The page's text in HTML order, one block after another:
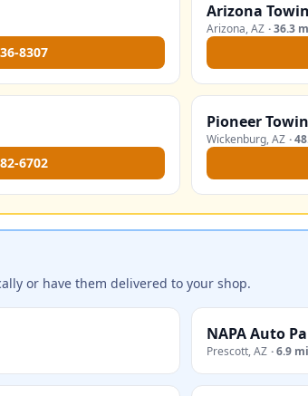
8307
Arizona
Arizona,AZ ·36.3
6702
Pioneer
Wickenburg,AZ ·
or have them delivered to your shop.
NAPA Auto
Prescott,AZ ·6.9 mi